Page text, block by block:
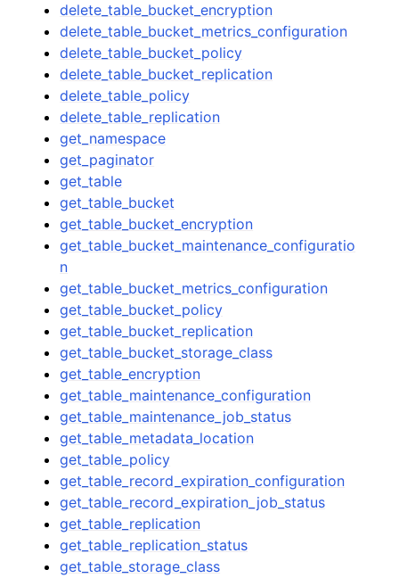
delete_table_bucket_encryption
delete_table_bucket_metrics_configuration
delete_table_bucket_policy
delete_table_bucket_replication
delete_table_policy
delete_table_replication
get_namespace
get_paginator
get_table
get_table_bucket
get_table_bucket_encryption
get_table_bucket_maintenance_configuratio
n
get_table_bucket_metrics_configuration
get_table_bucket_policy
get_table_bucket_replication
get_table_bucket_storage_class
get_table_encryption
get_table_maintenance_configuration
get_table_maintenance_job_status
get_table_metadata_location
get_table_policy
get_table_record_expiration_configuration
get_table_record_expiration_job_status
get_table_replication
get_table_replication_status
get_table_storage_class